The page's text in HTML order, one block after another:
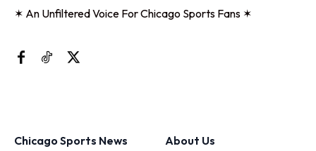
✶ An Unfiltered Voice For Chicago Sports Fans ✶
Chicago Sports News
About Us